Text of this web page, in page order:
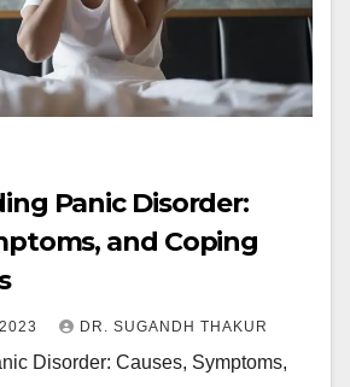
Panic Disorder:
and Coping
DR. SUGANDH THAKUR
Disorder: Causes, Symptoms,